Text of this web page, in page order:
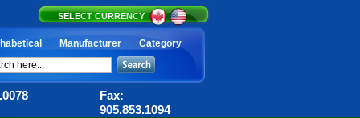
SELECT CURRENCY
Manufacturer Category
Fax:
905.853.1094